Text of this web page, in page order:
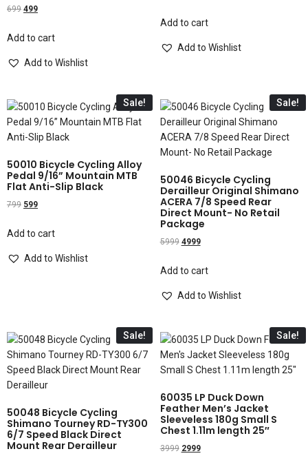
699 499
Add to cart
Add to Wishlist
Add to cart
Add to Wishlist
Sale!
50010 Bicycle Cycling Alloy
Pedal 9/16” Mountain MTB
Flat Anti-Slip Black
799 599
Add to cart
Add to Wishlist
Sale!
50046 Bicycle Cycling
Derailleur Original Shimano
ACERA 7/8 Speed Rear
Direct Mount- No Retail
Package
5999 4999
Add to cart
Add to Wishlist
Sale!
50048 Bicycle Cycling
Shimano Tourney RD-TY300
6/7 Speed Black Direct
Mount Rear Derailleur
Sale!
60035 LP Duck Down
Feather Men’s Jacket
Sleeveless 180g Small S
Chest 1.11m length 25″
3999 2999